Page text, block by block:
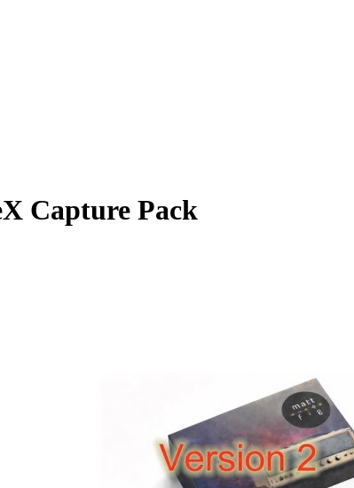
Capture Pack